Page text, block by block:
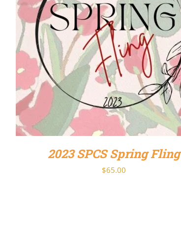
DETAILS
2023 SPCS Spring Fling
$65.00